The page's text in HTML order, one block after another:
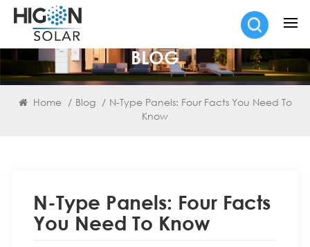
BLOG
Home / Blog / N-Type Panels: Four Facts You Need To
Know
N-Type Panels: Four Facts
You Need To Know